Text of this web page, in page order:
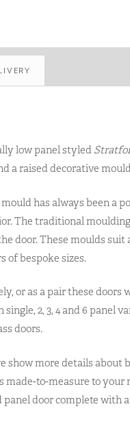
low panel styled
a raised decorative
mould has always been a
The traditional
door. These moulds suit
of bespoke sizes.
or as a pair these
single, 2, 3, 4 and 6 panel
doors.
show more details about
made-to-measure to your
panel door complete with